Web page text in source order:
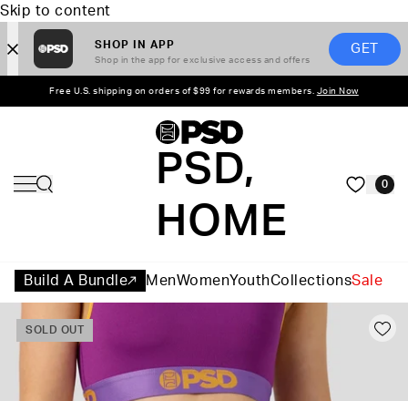
Skip to content
SHOP IN APP
Shop in the app for exclusive access and offers
GET
Free U.S. shipping on orders of $99 for rewards members. Join Now
PSD,
HOME
0
Build A Bundle MenWomenYouthCollectionsSale
SOLD OUT